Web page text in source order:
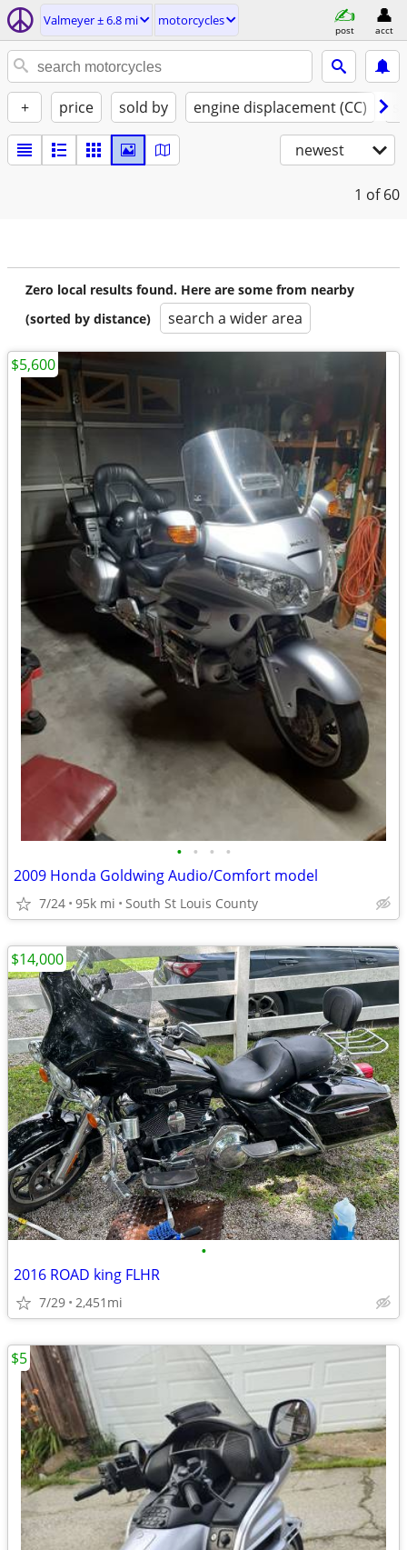
Valmeyer ± 6.8 mi motorcycles
post acct
+ price sold by engine displacement (CC)
newest
1 of 60
Zero local results found. Here are some from nearby
(sorted by distance)
search a wider area
• • • •
2009 Honda Goldwing Audio/Comfort model
7/24 95k mi South St Louis County
$5,600
•
2016 ROAD king FLHR
7/29 2,451mi
$14,000
$5